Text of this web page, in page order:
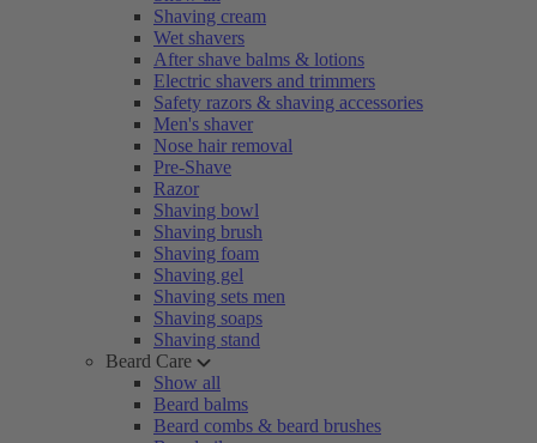
Shaving cream
Wet shavers
After shave balms & lotions
Electric shavers and trimmers
Safety razors & shaving accessories
Men's shaver
Nose hair removal
Pre-Shave
Razor
Shaving bowl
Shaving brush
Shaving foam
Shaving gel
Shaving sets men
Shaving soaps
Shaving stand
Beard Care
Show all
Beard balms
Beard combs & beard brushes